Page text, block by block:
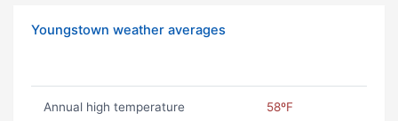
Youngstown weather averages
Annual high temperature 58ºF